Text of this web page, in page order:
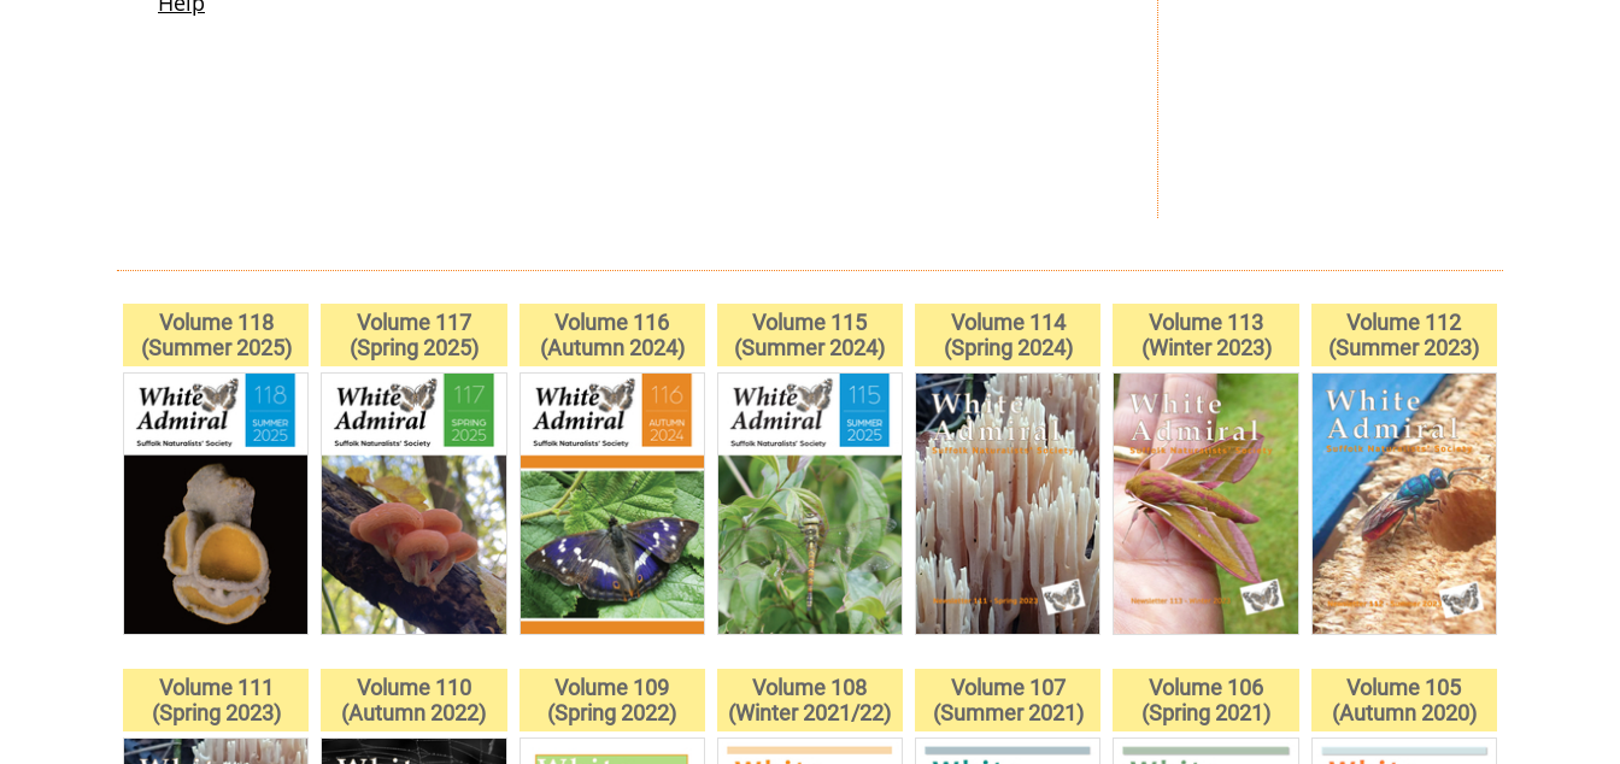
Volume 118
(Summer 2025)
Volume 117
(Spring 2025)
Volume 116
(Autumn 2024)
Volume 115
(Summer 2024)
Volume 114
(Spring 2024)
Volume 113
(Winter 2023)
Volume 112
(Summer 2023)
Volume 111
(Spring 2023)
Volume 110
(Autumn 2022)
Volume 109
(Spring 2022)
Volume 108
(Winter 2021/22)
Volume 107
(Summer 2021)
Volume 106
(Spring 2021)
Volume 105
(Autumn 2020)